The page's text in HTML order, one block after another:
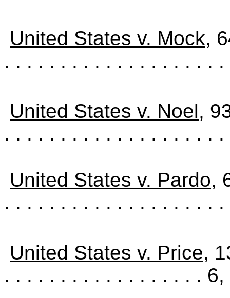
United States v. Mock,
. . . . . . . . . . . . . . . . . . . .
United States v. Noel,
. . . . . . . . . . . . . . . . . . . .
United States v. Pardo,
. . . . . . . . . . . . . . . . . . . .
United States v. Price,
. . . . . . . . . . . . . . . . . . 6,